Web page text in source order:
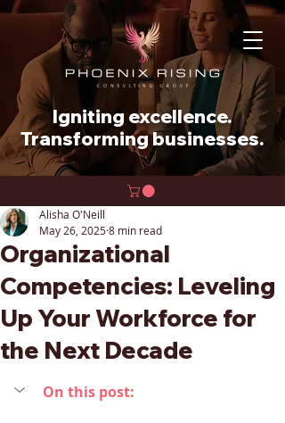
Igniting excellence.
Transforming businesses.
Organizational
Competencies: Leveling
Up Your Workforce for
the Next Decade
Alisha O'Neill
May 26, 20258 min read
On this post: